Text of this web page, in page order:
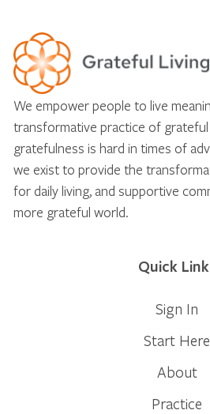
We empower people to live
transformative practice of grateful
gratefulness is hard in times of
we exist to provide the
for daily living, and supportive
more grateful world.
Quick
Sign In
Start Here
About
Practice